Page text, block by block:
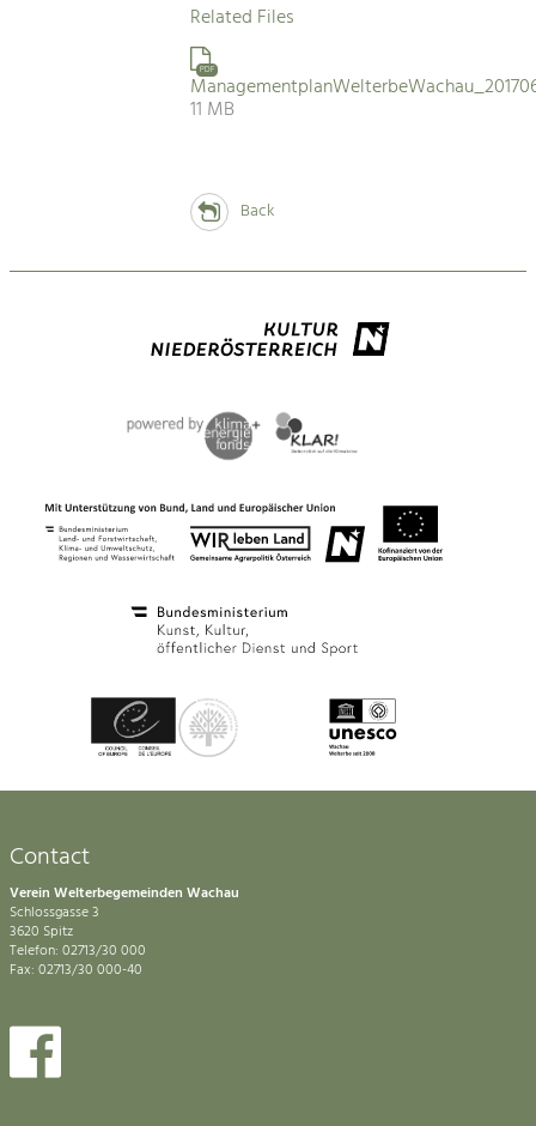
Increase in Regional Value Added.
Related Files
PDF
11 MB
Back
Contact
Verein Welterbegemeinden Wachau
Schlossgasse 3
3620 Spitz
Telefon: 02713/30 000
Fax: 02713/30 000-40